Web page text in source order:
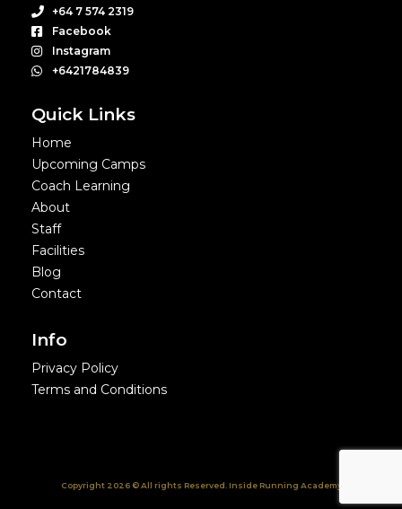
+64 7 574 2319
Facebook
Instagram
+6421784839
Quick Links
Home
Upcoming Camps
Coach Learning
About
Staff
Facilities
Blog
Contact
Info
Privacy Policy
Terms and Conditions
Copyright 2026 © All rights Reserved. Inside Running Academy